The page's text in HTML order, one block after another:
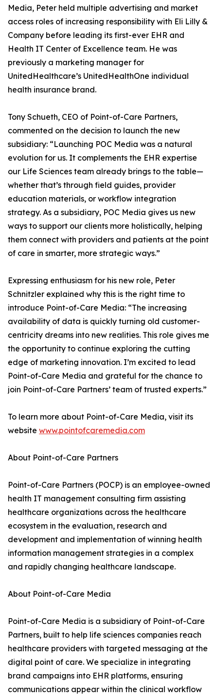
Media, Peter held multiple advertising and market
access roles of increasing responsibility with Eli Lilly &
Company before leading its first-ever EHR and
Health IT Center of Excellence team. He was
previously a marketing manager for
UnitedHealthcare’s UnitedHealthOne individual
health insurance brand.
Tony Schueth, CEO of Point-of-Care Partners,
commented on the decision to launch the new
subsidiary: “Launching POC Media was a natural
evolution for us. It complements the EHR expertise
our Life Sciences team already brings to the table—
whether that’s through field guides, provider
education materials, or workflow integration
strategy. As a subsidiary, POC Media gives us new
ways to support our clients more holistically, helping
them connect with providers and patients at the point
of care in smarter, more strategic ways.”
Expressing enthusiasm for his new role, Peter
Schnitzler explained why this is the right time to
introduce Point-of-Care Media: “The increasing
availability of data is quickly turning old customer-
centricity dreams into new realities. This role gives me
the opportunity to continue exploring the cutting
edge of marketing innovation. I’m excited to lead
Point-of-Care Media and grateful for the chance to
join Point-of-Care Partners’ team of trusted experts.”
To learn more about Point-of-Care Media, visit its
website www.pointofcaremedia.com
About Point-of-Care Partners
Point-of-Care Partners (POCP) is an employee-owned
health IT management consulting firm assisting
healthcare organizations across the healthcare
ecosystem in the evaluation, research and
development and implementation of winning health
information management strategies in a complex
and rapidly changing healthcare landscape.
About Point-of-Care Media
Point-of-Care Media is a subsidiary of Point-of-Care
Partners, built to help life sciences companies reach
healthcare providers with targeted messaging at the
digital point of care. We specialize in integrating
brand campaigns into EHR platforms, ensuring
communications appear within the clinical workflow